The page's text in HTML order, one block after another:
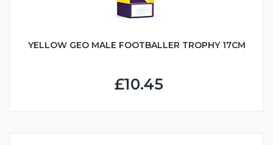
YELLOW GEO MALE FOOTBALLER TROPHY 17CM
£10.45